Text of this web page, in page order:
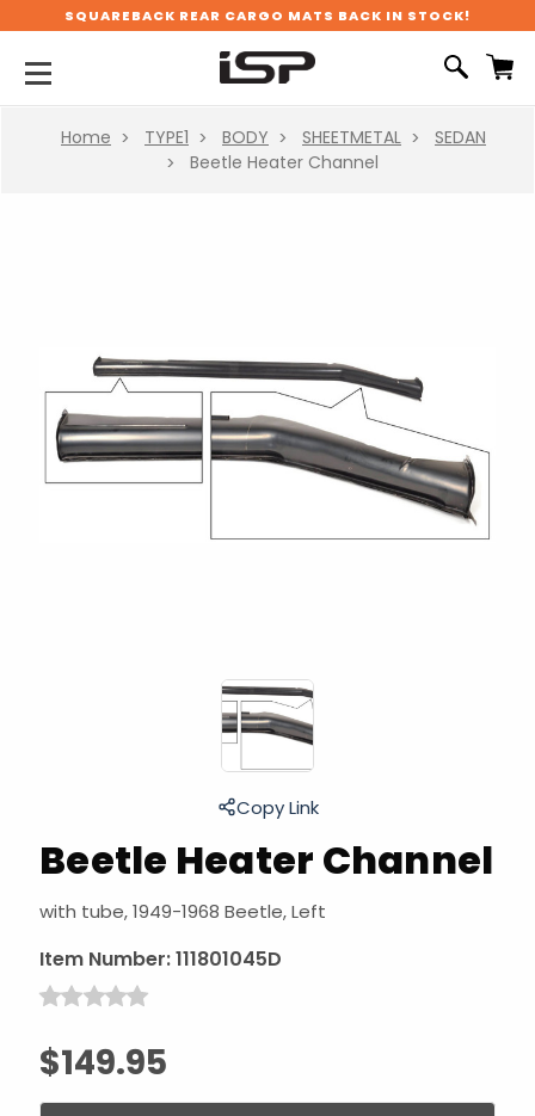
SQUAREBACK REAR CARGO MATS BACK IN STOCK!
Home TYPE1 BODY SHEETMETAL
SEDAN
Beetle Heater Channel
Beetle Heater Channel
with tube, 1949-1968 Beetle, Left
Item Number:111801045D
$149.95
Copy Link